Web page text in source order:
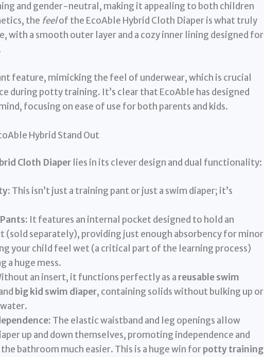
and gender-neutral, making it appealing to both children
the feelof the EcoAble Hybrid Cloth Diaper is what truly
with a smooth outer layer and a cozy inner lining designed for
feature, mimicking the feel of underwear, which is crucial
during potty training. It’s clear that EcoAble has designed
focusing on ease of use for both parents and kids.
Hybrid Stand Out
Cloth Diaperlies in its clever design and dual functionality:
This isn’t just a training pant or just a swim diaper; it’s
It features an internal pocket designed to hold an
(sold separately), providing just enough absorbency for minor
your child feel wet (a critical part of the learning process)
a huge mess.
an insert, it functions perfectly as a reusable swim
big kid swim diaper, containing solids without bulking up or
The elastic waistband and leg openings allow
up and down themselves, promoting independence and
bathroom much easier. This is a huge win forpotty training